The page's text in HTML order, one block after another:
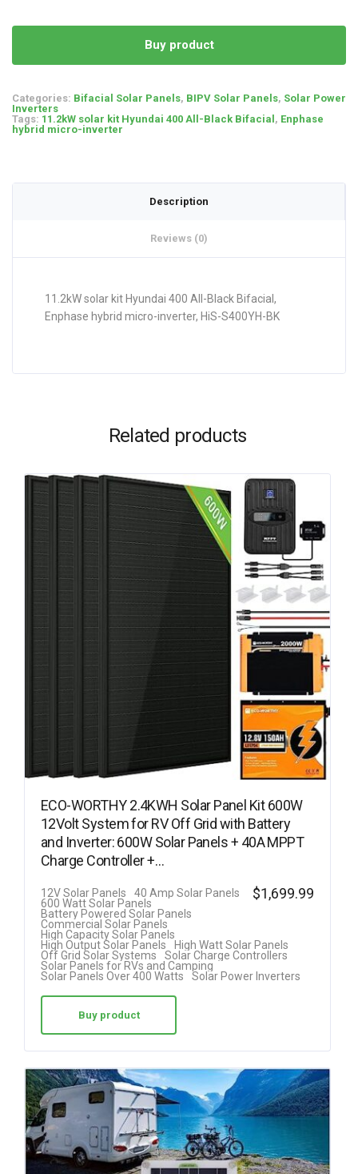
Buy product
Categories: Bifacial Solar Panels, BIPV Solar Panels, Solar Power
Inverters
Tags: 11.2kW solar kit Hyundai 400 All-Black Bifacial , Enphase
hybrid micro-inverter
Description
Reviews (0)
11.2kW solar kit Hyundai 400 All-Black Bifacial,
Enphase hybrid micro-inverter, HiS-S400YH-BK
Related products
ECO-WORTHY 2.4KWH Solar Panel Kit 600W
12Volt System for RV Off Grid with Battery
and Inverter: 600W Solar Panels + 40A MPPT
Charge Controller +…
12V Solar Panels
40 Amp Solar Panels
600 Watt Solar Panels
Battery Powered Solar Panels
Commercial Solar Panels
High Capacity Solar Panels
High Output Solar Panels
High Watt Solar Panels
Off Grid Solar Systems
Solar Charge Controllers
Solar Panels for RVs and Camping
Solar Panels Over 400 Watts
Solar Power Inverters
$1,699.99
Buy product